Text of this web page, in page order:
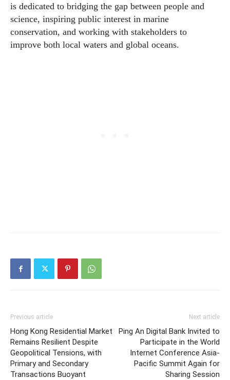
is dedicated to bridging the gap between people and
science, inspiring public interest in marine
conservation, and working with stakeholders to
improve both local waters and global oceans.
Previous article
Hong Kong Residential Market
Remains Resilient Despite
Geopolitical Tensions, with
Primary and Secondary
Transactions Buoyant
Next article
Ping An Digital Bank Invited to
Participate in the World
Internet Conference Asia-
Pacific Summit Again for
Sharing Session